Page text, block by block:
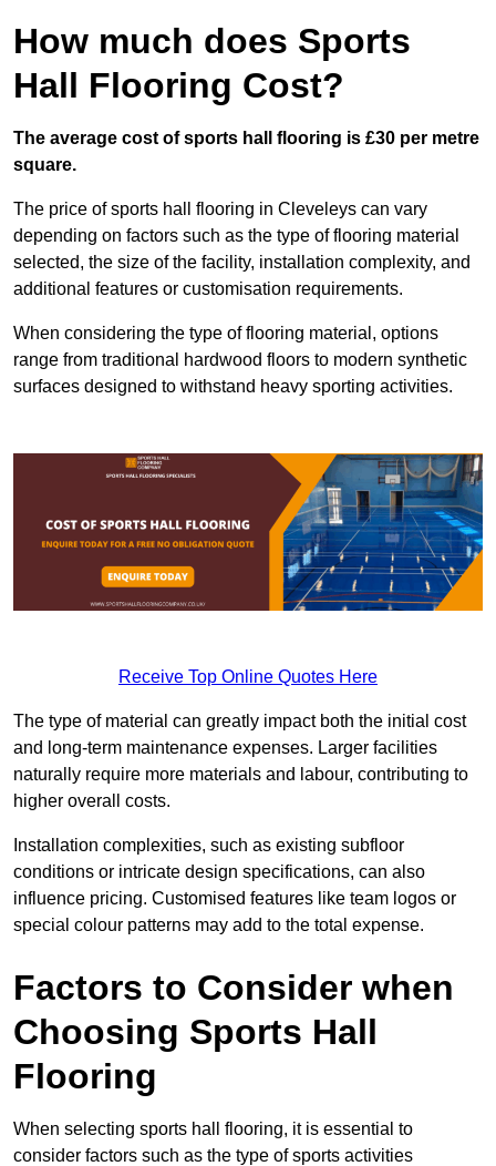
How much does Sports
Hall Flooring Cost?
The average cost of sports hall flooring is £30 per metre
square.
The price of sports hall flooring in Cleveleys can vary
depending on factors such as the type of flooring material
selected, the size of the facility, installation complexity, and
additional features or customisation requirements.
When considering the type of flooring material, options
range from traditional hardwood floors to modern synthetic
surfaces designed to withstand heavy sporting activities.
Receive Top Online Quotes Here
The type of material can greatly impact both the initial cost
and long-term maintenance expenses. Larger facilities
naturally require more materials and labour, contributing to
higher overall costs.
Installation complexities, such as existing subfloor
conditions or intricate design specifications, can also
influence pricing. Customised features like team logos or
special colour patterns may add to the total expense.
Factors to Consider when
Choosing Sports Hall
Flooring
When selecting sports hall flooring, it is essential to
consider factors such as the type of sports activities